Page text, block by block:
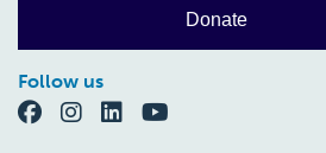
Donate
Follow us